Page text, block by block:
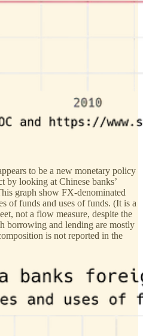
to be a new monetary policy
by looking at Chinese banks’
graph show FX-denominated
of funds and uses of funds. (It is a
not a flow measure, despite the
borrowing and lending are mostly
is not reported in the